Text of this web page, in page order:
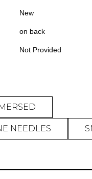
New
on back
Not Provided
NEEDLES